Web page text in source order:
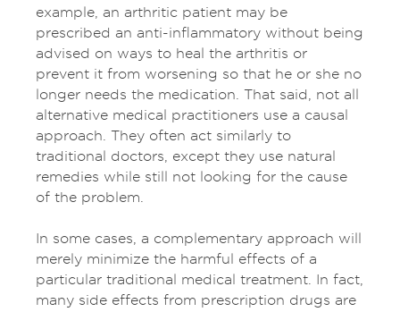
example, an arthritic patient may be
prescribed an anti-inflammatory without being
advised on ways to heal the arthritis or
prevent it from worsening so that he or she no
longer needs the medication. That said, not all
alternative medical practitioners use a causal
approach. They often act similarly to
traditional doctors, except they use natural
remedies while still not looking for the cause
of the problem.
In some cases, a complementary approach will
merely minimize the harmful effects of a
particular traditional medical treatment. In fact,
many side effects from prescription drugs are